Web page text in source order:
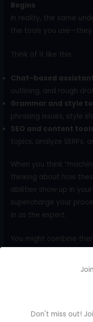
Don't miss out!
Begins
In reality, the same
the tools you
Think of it like this:
Chat-based
outlining, and rough
Grammar and style
phrasing issues, style
SEO and content
topics, analyze SERPs,
When you think
thinking about how
abilities show up in
supercharge your
in as the expert.
You might combine
a chat assistant to
and a grammar tool to
“machine learning”
And when people ask,